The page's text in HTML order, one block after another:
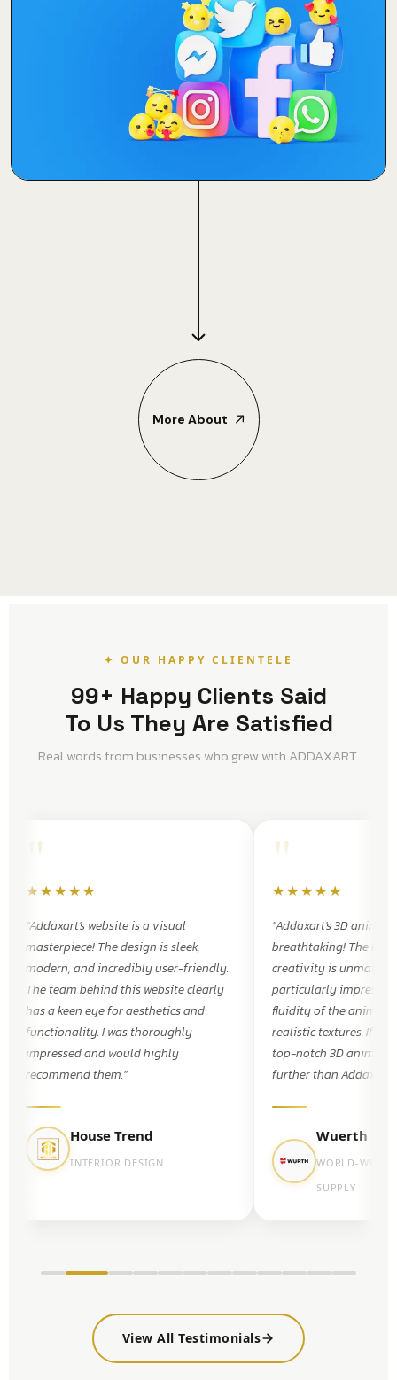
More About
✦ OUR HAPPY CLIENTELE
99+ Happy Clients Said
To Us They Are Satisfied
Real words from businesses who grew with ADDAXART.
"
★★★★★
"Addaxart's website is a visual
masterpiece! The design is sleek,
modern, and incredibly user-friendly.
The team behind this website clearly
has a keen eye for aesthetics and
functionality. I was thoroughly
impressed and would highly
recommend them."
House Trend
INTERIOR DESIGN
"
★★★★★
"Addaxart's 3D
breathtaking! The
creativity is
particularly
fluidity of the
realistic textures. If
top-notch 3D
further than Addaxart."
Wuerth
WORLD-WIDE
SUPPLY
View All Testimonials